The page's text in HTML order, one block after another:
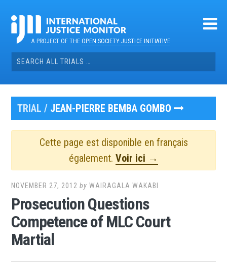
contentA PROJECT OF THEOPEN SOCIETY JUSTICE INITIATIVE
Search
for:
TRIAL / JEAN-PIERRE BEMBA GOMBO
Cette page est disponible en français
également. Voir ici →
NOVEMBER 27, 2012 byWAIRAGALA WAKABI
Prosecution Questions
Competence of MLC Court
Martial